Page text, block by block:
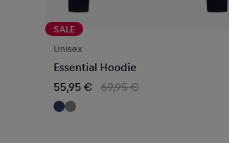
SALE
Unisex
Essential Hoodie
55,95 €
69,95 €